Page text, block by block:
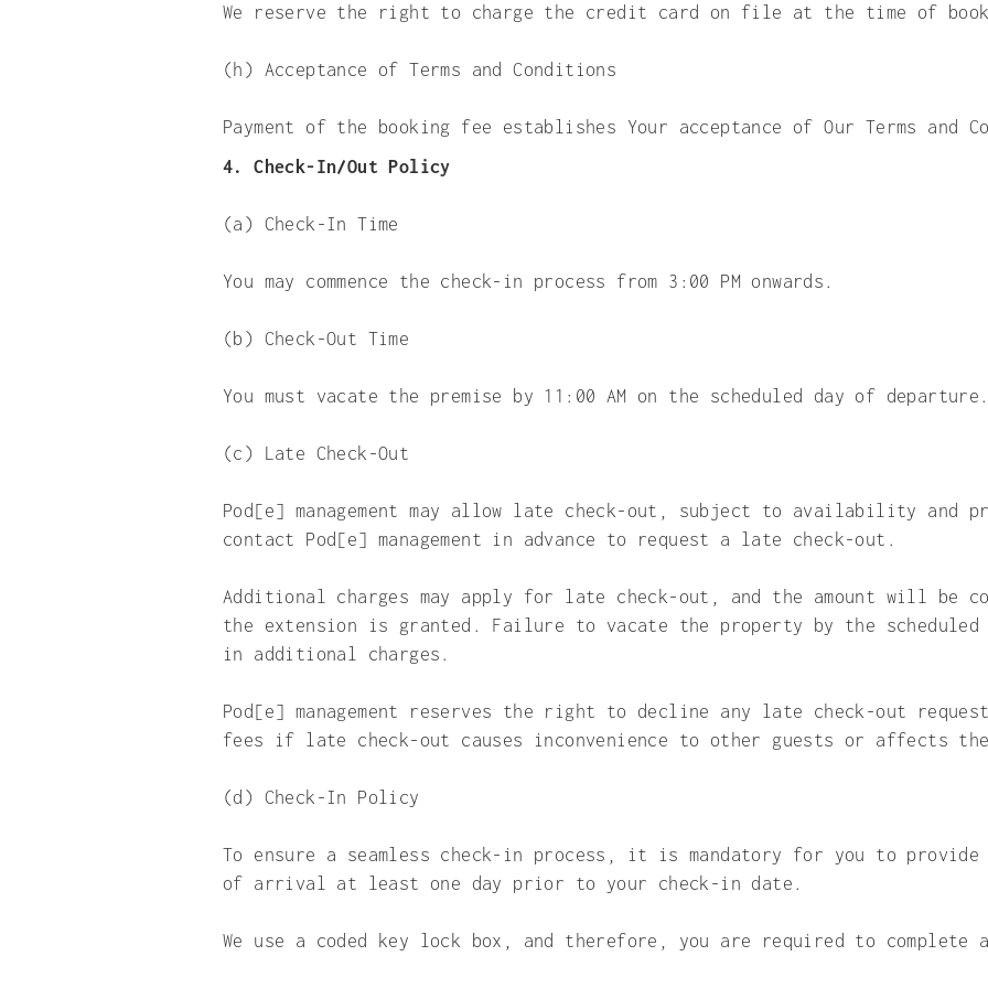
We reserve the right to charge the credit card on file at the time of
(h) Acceptance of Terms and Conditions
Payment of the booking fee establishes Your acceptance of Our Terms and
4. Check-In/Out Policy
(a) Check-In Time
You may commence the check-in process from 3:00 PM onwards.
(b) Check-Out Time
You must vacate the premise by 11:00 AM on the scheduled day of departure.
(c) Late Check-Out
Pod[e] management may allow late check-out, subject to availability and
contact Pod[e] management in advance to request a late check-out.
Additional charges may apply for late check-out, and the amount will be
the extension is granted. Failure to vacate the property by the scheduled
in additional charges.
Pod[e] management reserves the right to decline any late check-out
fees if late check-out causes inconvenience to other guests or affects
(d) Check-In Policy
To ensure a seamless check-in process, it is mandatory for you to provide
of arrival at least one day prior to your check-in date.
We use a coded key lock box, and therefore, you are required to complete